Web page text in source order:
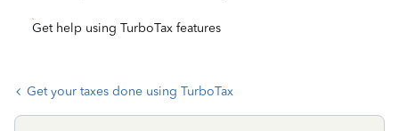
Get help using TurboTax features
Get your taxes done using TurboTax